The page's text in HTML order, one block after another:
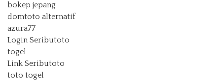
bokep jepang
domtoto alternatif
azura77
Login Seributoto
togel
Link Seributoto
toto togel